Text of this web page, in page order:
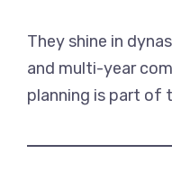
They shine in
and multi-year
planning is part of